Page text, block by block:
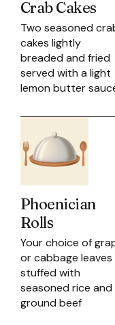
Crab Cakes
Two seasoned
cakes lightly
breaded and fried
served with a light
lemon butter
Phoenician
Rolls
Your choice of
or cabbage leaves
stuffed with
seasoned rice and
ground beef